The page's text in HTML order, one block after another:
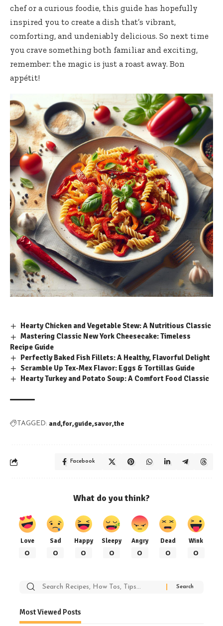
chef or a curious foodie, this guide has hopefully
inspired you to create a dish that’s vibrant,
comforting, and undeniably delicious. So next time
you crave something both familiar and exciting,
remember: the magic is just a roast away. Bon
appétit!
Hearty Chicken and Vegetable Stew: A Nutritious Classic
Mastering Classic New York Cheesecake: Timeless
Recipe Guide
Perfectly Baked Fish Fillets: A Healthy, Flavorful Delight
Scramble Up Tex-Mex Flavor: Eggs & Tortillas Guide
Hearty Turkey and Potato Soup: A Comfort Food Classic
TAGGED: and for guide savor the
Facebook
What do you think?
Love
0
Sad
0
Happy
0
Sleepy
0
Angry
0
Dead
0
Wink
0
Search
Most Viewed Posts